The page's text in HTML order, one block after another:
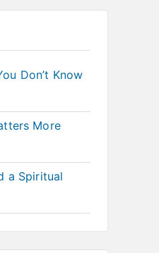
Don’t Know
More
a Spiritual